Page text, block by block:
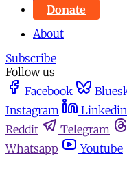
Donate
About
Subscribe
Follow us
Facebook
Instagram
Linkedin
Reddit
Telegram
Whatsapp
Youtube